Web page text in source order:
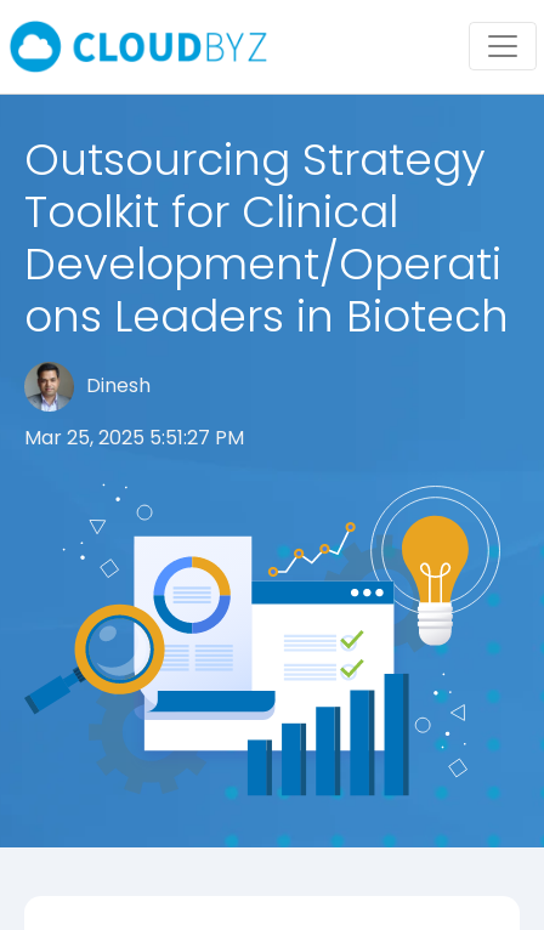
Outsourcing Strategy
Toolkit for Clinical
Development/Operati
ons Leaders in Biotech
Dinesh
Mar 25, 2025 5:51:27 PM